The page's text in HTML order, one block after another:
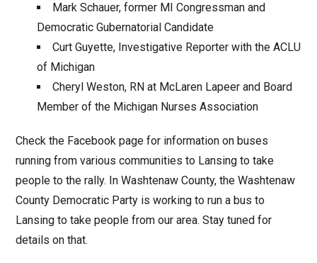
Mark Schauer, former MI Congressman and
Democratic Gubernatorial Candidate
Curt Guyette, Investigative Reporter with the ACLU
of Michigan
Cheryl Weston, RN at McLaren Lapeer and Board
Member of the Michigan Nurses Association
Check the Facebook page for information on buses
running from various communities to Lansing to take
people to the rally. In Washtenaw County, the Washtenaw
County Democratic Party is working to run a bus to
Lansing to take people from our area. Stay tuned for
details on that.